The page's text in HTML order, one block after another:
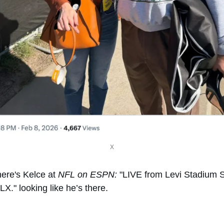
X
Kelce at NFL on ESPN: "LIVE from Levi Stadium
looking like he’s there.